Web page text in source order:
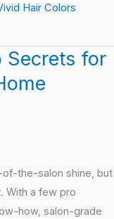
Hair Colors
Secrets for
the-salon shine, but
With a few pro
how, salon-grade